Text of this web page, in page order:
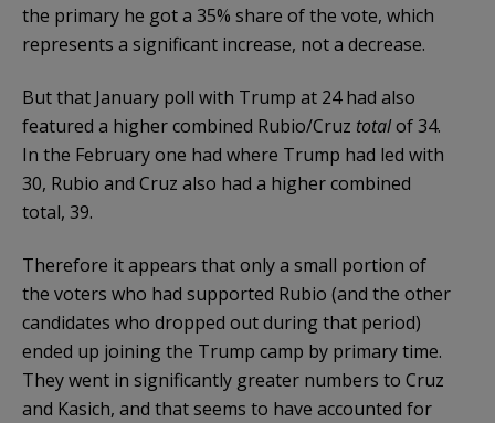
the primary he got a 35% share of the vote, which
represents a significant increase, not a decrease.
But that January poll with Trump at 24 had also
featured a higher combined Rubio/Cruz totalof 34.
In the February one had where Trump had led with
30, Rubio and Cruz also had a higher combined
total, 39.
Therefore it appears that only a small portion of
the voters who had supported Rubio (and the other
candidates who dropped out during that period)
ended up joining the Trump camp by primary time.
They went in significantly greater numbers to Cruz
and Kasich, and that seems to have accounted for